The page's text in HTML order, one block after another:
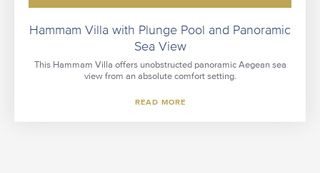
Hammam Villa with Plunge Pool and Panoramic
Sea View
This Hammam Villa offers unobstructed panoramic Aegean sea
view from an absolute comfort setting.
READ MORE